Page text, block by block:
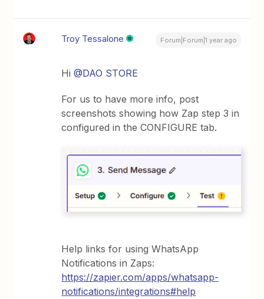
Troy Tessalone Forum|Forum|1 year ago
Hi ​@DAO STORE
For us to have more info, post
screenshots showing how Zap step 3 in
configured in the CONFIGURE tab.
Help links for using WhatsApp
Notifications in Zaps:
https://zapier.com/apps/whatsapp-
notifications/integrations#help